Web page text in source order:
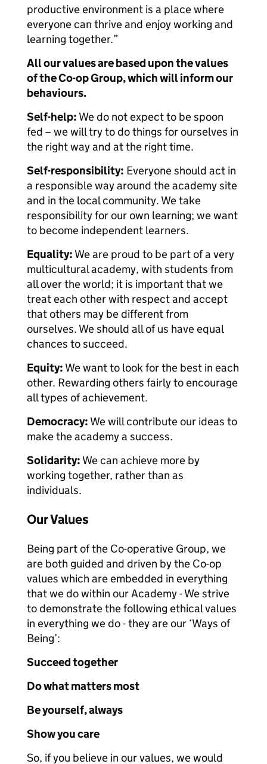
productive environment is a place where
everyone can thrive and enjoy working and
learning together.”
All our values are based upon the values
of the Co-op Group, which will inform our
behaviours.
Self-help: We do not expect to be spoon
fed – we will try to do things for ourselves in
the right way and at the right time.
Self-responsibility: Everyone should act in
a responsible way around the academy site
and in the local community. We take
responsibility for our own learning; we want
to become independent learners.
Equality: We are proud to be part of a very
multicultural academy, with students from
all over the world; it is important that we
treat each other with respect and accept
that others may be different from
ourselves. We should all of us have equal
chances to succeed.
Equity: We want to look for the best in each
other. Rewarding others fairly to encourage
all types of achievement.
Democracy: We will contribute our ideas to
make the academy a success.
Solidarity: We can achieve more by
working together, rather than as
individuals.
Our Values
Being part of the Co-operative Group, we
are both guided and driven by the Co-op
values which are embedded in everything
that we do within our Academy - We strive
to demonstrate the following ethical values
in everything we do - they are our ‘Ways of
Being’:
Succeed together
Do what matters most
Be yourself, always
Show you care
So, if you believe in our values, we would